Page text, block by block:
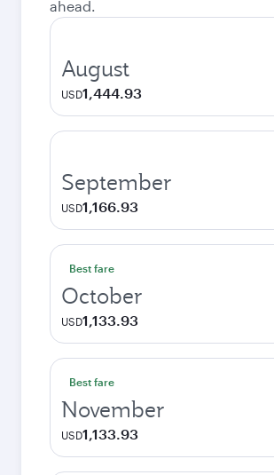
ahead.
August
USD1,444.93
September
USD1,166.93
Best fare
October
USD1,133.93
Best fare
November
USD1,133.93